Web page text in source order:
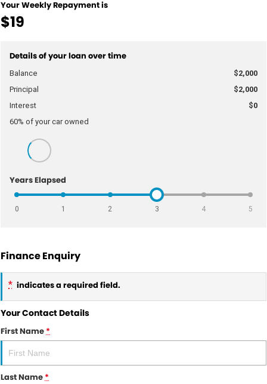
Your Weekly Repayment is
$19
Details of your loan over time
Balance
$2,000
Principal
$2,000
Interest
$0
60% of yourcarowned
Years Elapsed
0 1 2 3 4 5
Finance Enquiry
* indicates a required field.
Your Contact Details
First Name*
Last Name*